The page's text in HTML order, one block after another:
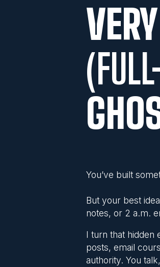
You’ve built
But your best
notes, or 2 a.m.
I turn that hidden
posts, email
authority. You